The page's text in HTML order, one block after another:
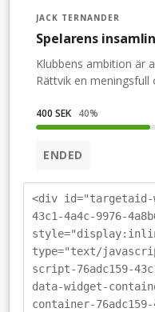
JACK TERNANDER
Spelarens
Klubbens ambition är
Rättvik en
också önskar bli
att du och alla andra i
Bandys Power Walk.
till klubben.Du
kostar 100 kronor
själv inte kan vara
välkommen!(En
som anmälan till
400 SEK 40%
ENDED
<div id="targetaid-
43c1-4a4c-9976-
type="text/
script-76adc159-
data-widget-
container-76adc159-